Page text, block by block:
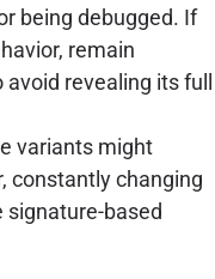
being debugged. If
remain
revealing its full
variants might
constantly changing
signature-based